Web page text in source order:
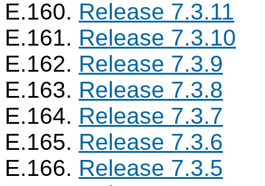
E.160. Release 7.3.11
E.161. Release 7.3.10
E.162. Release 7.3.9
E.163. Release 7.3.8
E.164. Release 7.3.7
E.165. Release 7.3.6
E.166. Release 7.3.5